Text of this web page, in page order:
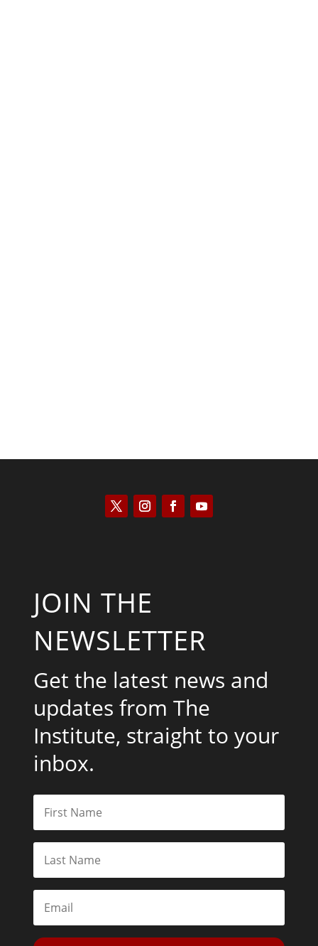
JOIN THE
NEWSLETTER
Get the latest news and
updates from The
Institute, straight to your
inbox.